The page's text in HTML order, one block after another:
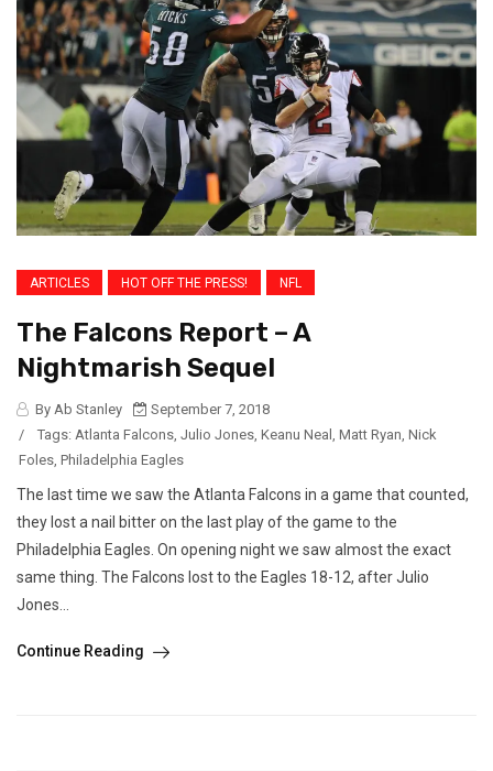
ARTICLES HOT OFF THE PRESS! NFL
The Falcons Report – A
Nightmarish Sequel
By Ab Stanley
September 7, 2018
/
Tags: Atlanta Falcons Julio Jones Keanu Neal Matt Ryan Nick
Foles Philadelphia Eagles
The last time we saw the Atlanta Falcons in a game that counted,
they lost a nail bitter on the last play of the game to the
Philadelphia Eagles. On opening night we saw almost the exact
same thing. The Falcons lost to the Eagles 18-12, after Julio
Jones...
Continue Reading